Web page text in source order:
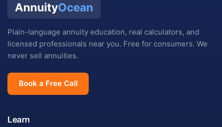
AnnuityOcean
Plain-language annuity education, real calculators, and
licensed professionals near you. Free for consumers. We
never sell annuities.
Book a Free Call
Learn